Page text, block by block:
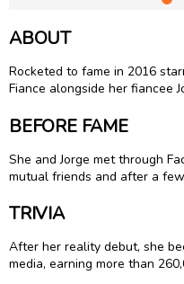
ABOUT
Rocketed to fame in 2016
Fiance alongside her fiancee
BEFORE FAME
She and Jorge met through
mutual friends and after a
TRIVIA
After her reality debut, she
media, earning more than